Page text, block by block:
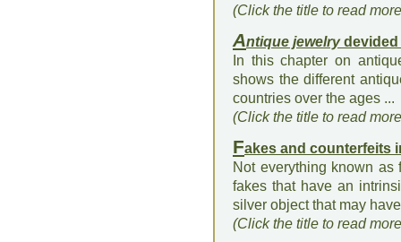
(Click the title to read
Antique jewelrydevided
In this chapter on
shows the different
countries over the ages ...
(Click the title to read
Fakes and counterfeits
Not everything known
fakes that have an
silver object that may
(Click the title to read